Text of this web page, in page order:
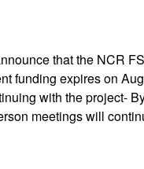
that the NCR
funding expires on
with the project-
meetings will